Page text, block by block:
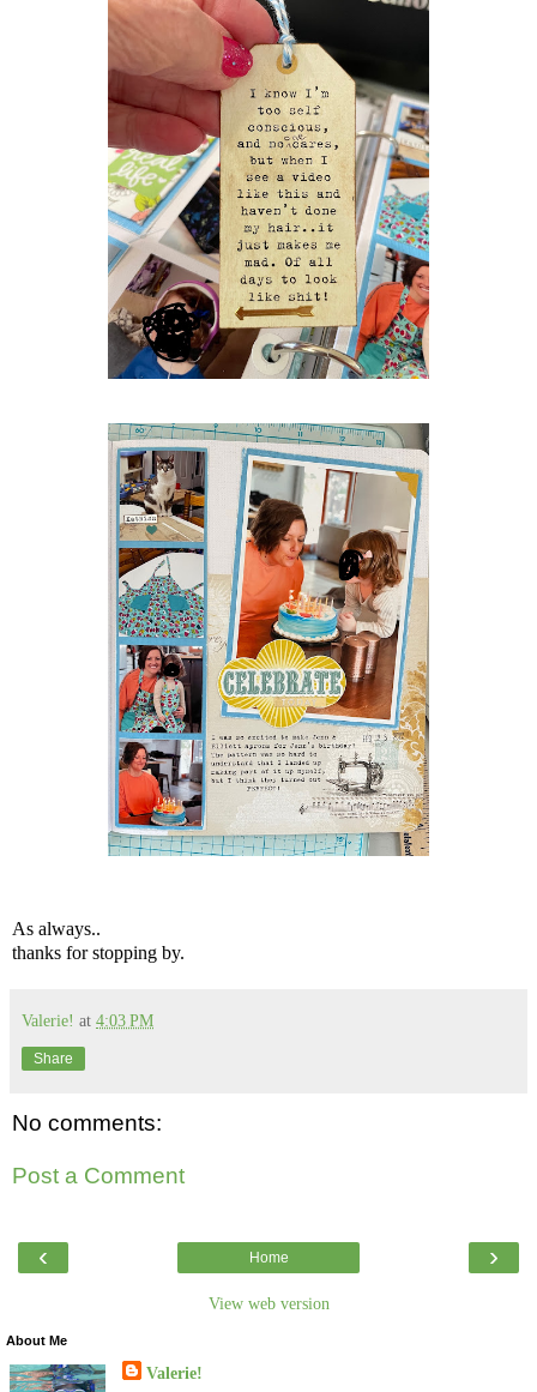
As always..
thanks for stopping by.
Valerie! at 4:03 PM
Share
No comments:
Post a Comment
‹ ›
Home
View web version
About Me
Valerie!